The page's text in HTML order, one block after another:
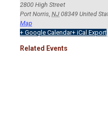
2800 High Street
Port Norris, NJ 08349 United
Map
+ Google Calendar+ iCal Export
Related Events